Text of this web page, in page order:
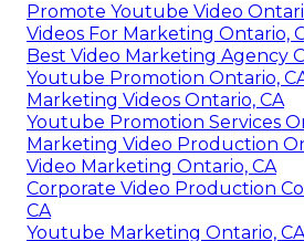
Promote Youtube Video
Videos For Marketing Ontario,
Best Video Marketing Agency
Youtube Promotion Ontario,
Marketing Videos Ontario, CA
Youtube Promotion Services
Marketing Video Production
Video Marketing Ontario, CA
Corporate Video Production
CA
Youtube Marketing Ontario, CA